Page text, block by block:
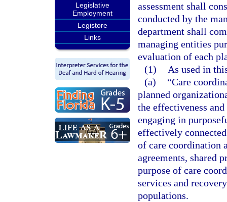
Legislative
Employment
Legistore
Links
assessment shall
conducted by the
department shall
managing entities
evaluation of each
(1)
As used in
(a)
“Care
planned
the effectiveness
engaging in
effectively
of care coordination
agreements, shared
purpose of care
services and
populations.